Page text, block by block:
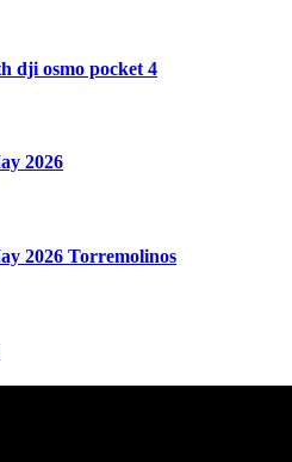
dji osmo pocket 4
2026
2026 Torremolinos